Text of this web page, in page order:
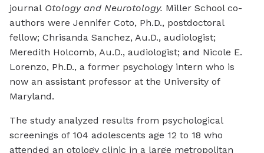
journal Otology and Neurotology. Miller School co-
authors were Jennifer Coto, Ph.D., postdoctoral
fellow; Chrisanda Sanchez, Au.D., audiologist;
Meredith Holcomb, Au.D., audiologist; and Nicole E.
Lorenzo, Ph.D., a former psychology intern who is
now an assistant professor at the University of
Maryland.
The study analyzed results from psychological
screenings of 104 adolescents age 12 to 18 who
attended an otology clinic in a large metropolitan